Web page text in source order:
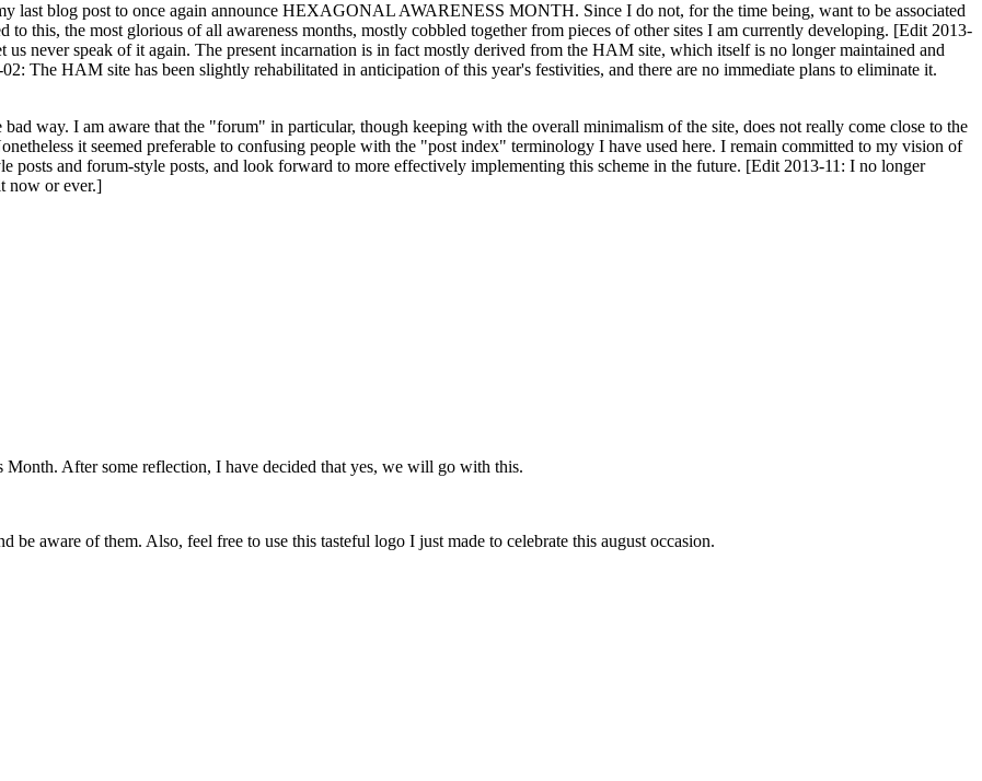
blog post to once again announce HEXAGONAL AWARENESS MONTH. Since I do not, for the time being, want to be associated
this, the most glorious of all awareness months, mostly cobbled together from pieces of other sites I am currently developing. [Edit 2013-
never speak of it again. The present incarnation is in fact mostly derived from the HAM site, which itself is no longer maintained and
The HAM site has been slightly rehabilitated in anticipation of this year's festivities, and there are no immediate plans to eliminate it.
way. I am aware that the "forum" in particular, though keeping with the overall minimalism of the site, does not really come close to the
it seemed preferable to confusing people with the "post index" terminology I have used here. I remain committed to my vision of
posts and forum-style posts, and look forward to more effectively implementing this scheme in the future. [Edit 2013-11: I no longer
now or ever.]
Month. After some reflection, I have decided that yes, we will go with this.
be aware of them. Also, feel free to use this tasteful logo I just made to celebrate this august occasion.